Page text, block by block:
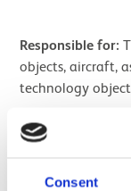
Consent
Responsible for:
objects, aircraft,
technology
Research interests:
objects.